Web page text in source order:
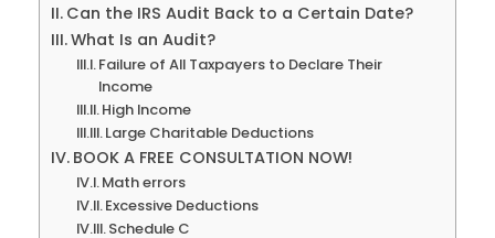
Can the IRS Audit Back to a Certain Date?
What Is an Audit?
Failure of All Taxpayers to Declare Their
Income
High Income
Large Charitable Deductions
BOOK A FREE CONSULTATION NOW!
Math errors
Excessive Deductions
Schedule C